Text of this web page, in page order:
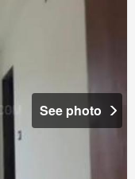
See photo